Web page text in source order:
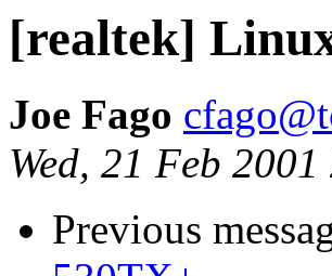
[realtek]
Joe Fago
Wed, 21 Feb
Previous